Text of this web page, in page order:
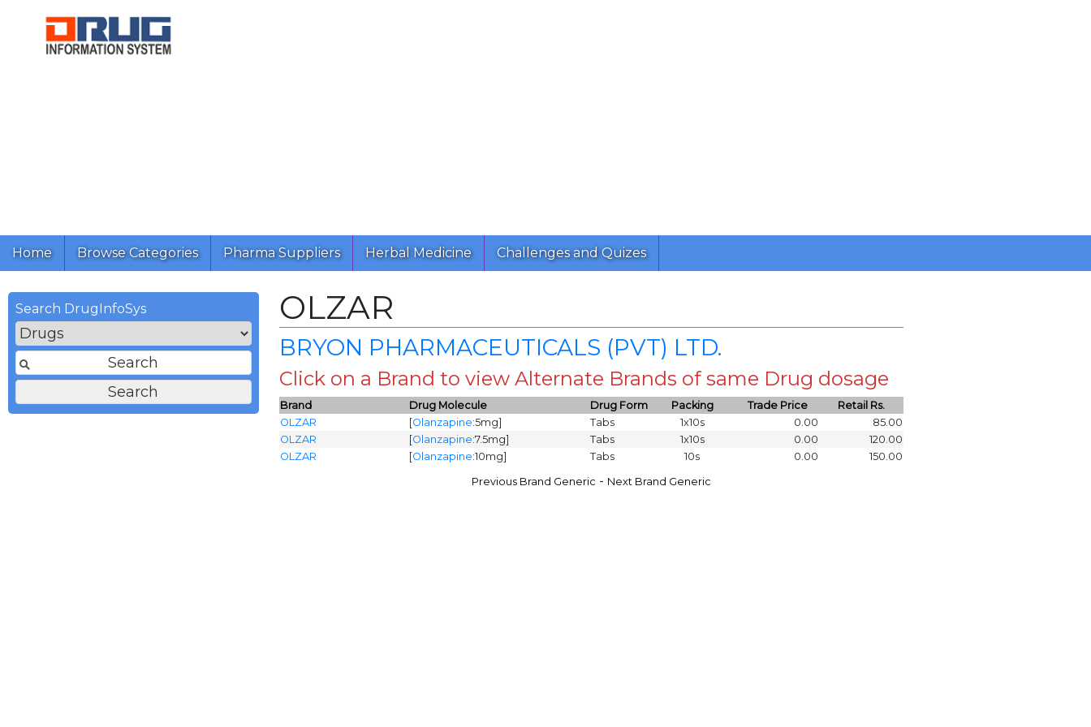
Home Browse Categories Pharma Suppliers Herbal Medicine Challenges and Quizes
OLZAR
BRYON PHARMACEUTICALS (PVT) LTD.
Click on a Brand to view Alternate Brands of same Drug dosage
Brand Drug Molecule Drug Form Packing Trade Price
Retail Rs.
OLZAR
[Olanzapine:5mg] Tabs 1x10s 0.00
85.00
OLZAR
[Olanzapine:7.5mg] Tabs 1x10s 0.00
120.00
OLZAR
[Olanzapine:10mg] Tabs 10s 0.00 150.00
Previous Brand Generic - Next Brand Generic
Search DrugInfoSys